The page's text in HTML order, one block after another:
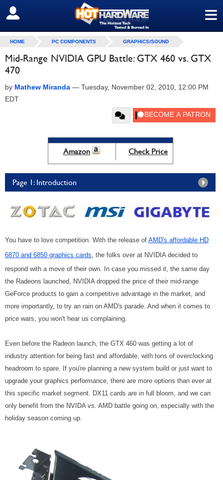
≡
SIGN OUT
HOME PC COMPONENTS GRAPHICS/SOUND
Mid-Range NVIDIA GPU Battle: GTX 460 vs. GTX
470
by Mathew Miranda — Tuesday, November 02, 2010, 12:00 PM
EDT
Amazon Check Price
Page 1: Introduction
You have to love competition. With the release of AMD's affordable HD
6870 and 6850 graphics cards, the folks over at NVIDIA decided to
respond with a move of their own. In case you missed it, the same day
the Radeons launched, NVIDIA dropped the price of their mid-range
GeForce products to gain a competitive advantage in the market, and
more importantly, to try an rain on AMD's parade. And when it comes to
price wars, you won't hear us complaining.
Even before the Radeon launch, the GTX 460 was getting a lot of
industry attention for being fast and affordable, with tons of overclocking
headroom to spare. If you're planning a new system build or just want to
upgrade your graphics performance, there are more options than ever at
this specific market segment. DX11 cards are in full bloom, and we can
only benefit from the NVIDA vs. AMD battle going on, especially with the
holiday season coming up.